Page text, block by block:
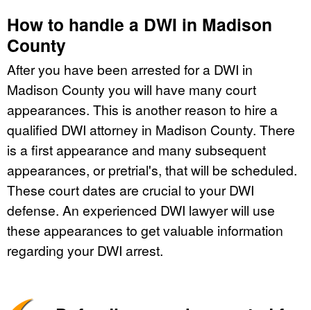
How to handle a DWI in Madison
County
After you have been arrested for a DWI in
Madison County you will have many court
appearances. This is another reason to hire a
qualified DWI attorney in Madison County. There
is a first appearance and many subsequent
appearances, or pretrial's, that will be scheduled.
These court dates are crucial to your DWI
defense. An experienced DWI lawyer will use
these appearances to get valuable information
regarding your DWI arrest.